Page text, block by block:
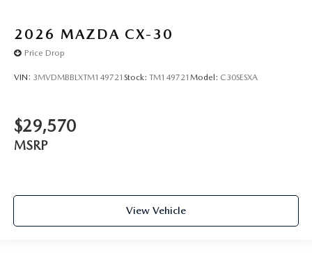
2026 MAZDA CX-30
Price Drop
VIN: 3MVDMBBLXTM149721 Stock: TM149721 Model: C30SESXA
$29,570
MSRP
View Vehicle